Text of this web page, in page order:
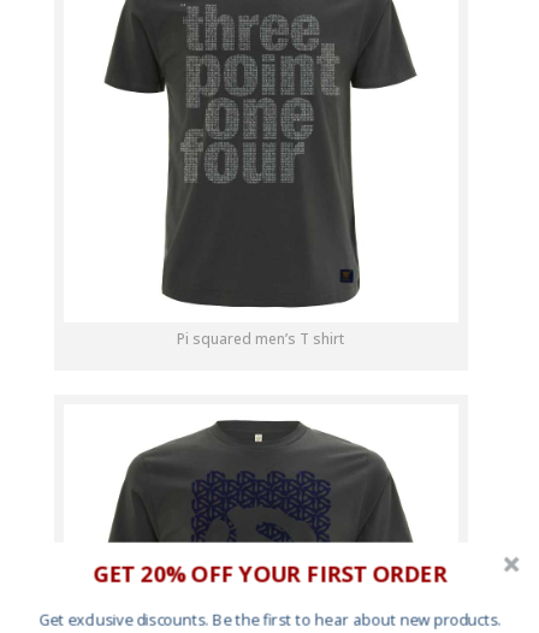
Pi squared men’s T shirt
GET 20% OFF YOUR FIRST ORDER
Get exclusive discounts. Be the first to hear about new products.